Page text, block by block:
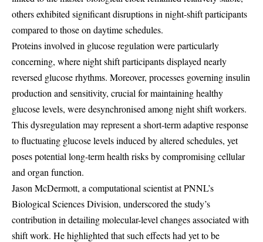
others exhibited significant disruptions in night-shift participants
compared to those on daytime schedules.
Proteins involved in glucose regulation were particularly
concerning, where night shift participants displayed nearly
reversed glucose rhythms. Moreover, processes governing insulin
production and sensitivity, crucial for maintaining healthy
glucose levels, were desynchronised among night shift workers.
This dysregulation may represent a short-term adaptive response
to fluctuating glucose levels induced by altered schedules, yet
poses potential long-term health risks by compromising cellular
and organ function.
Jason McDermott, a computational scientist at PNNL’s
Biological Sciences Division, underscored the study’s
contribution in detailing molecular-level changes associated with
shift work. He highlighted that such effects had yet to be